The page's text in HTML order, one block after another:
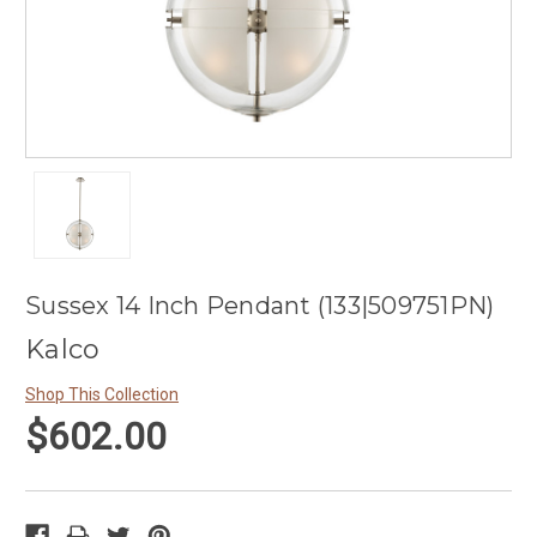
Sussex 14 Inch Pendant (133|509751PN)
Kalco
Shop This Collection
$602.00